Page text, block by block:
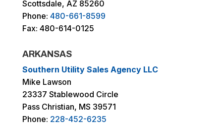
Scottsdale, AZ 85260
Phone: 480-661-8599
Fax: 480-614-0125
ARKANSAS
Southern Utility Sales Agency LLC
Mike Lawson
23337 Stablewood Circle
Pass Christian, MS 39571
Phone: 228-452-6235